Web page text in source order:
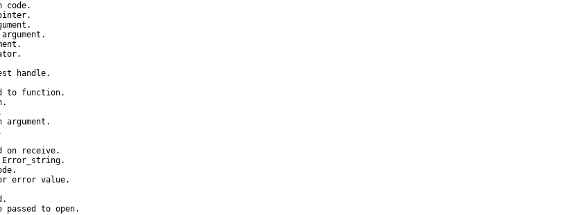
code.
handle.
to function.
on receive.
Error_string.
error value.
passed to open.